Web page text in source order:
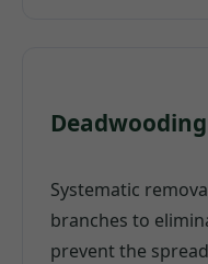
Deadwooding
Systematic
branches to
prevent the